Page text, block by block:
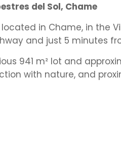
del Sol, Chame
in Chame, in the
and just 5 minutes
941 m² lot and
with nature, and